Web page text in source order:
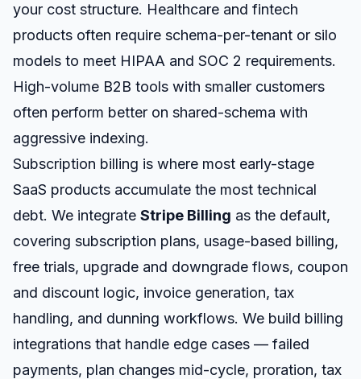
your cost structure. Healthcare and fintech
products often require schema-per-tenant or silo
models to meet HIPAA and SOC 2 requirements.
High-volume B2B tools with smaller customers
often perform better on shared-schema with
aggressive indexing.
Subscription billing is where most early-stage
SaaS products accumulate the most technical
debt. We integrate Stripe Billing as the default,
covering subscription plans, usage-based billing,
free trials, upgrade and downgrade flows, coupon
and discount logic, invoice generation, tax
handling, and dunning workflows. We build billing
integrations that handle edge cases — failed
payments, plan changes mid-cycle, proration, tax